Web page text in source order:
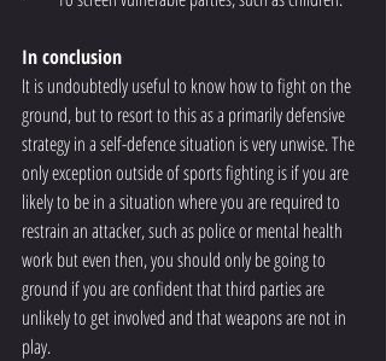
In conclusion
It is undoubtedly useful to know how to fight on the
ground, but to resort to this as a primarily defensive
strategy in a self-defence situation is very unwise. The
only exception outside of sports fighting is if you are
likely to be in a situation where you are required to
restrain an attacker, such as police or mental health
work but even then, you should only be going to
ground if you are confident that third parties are
unlikely to get involved and that weapons are not in
play.